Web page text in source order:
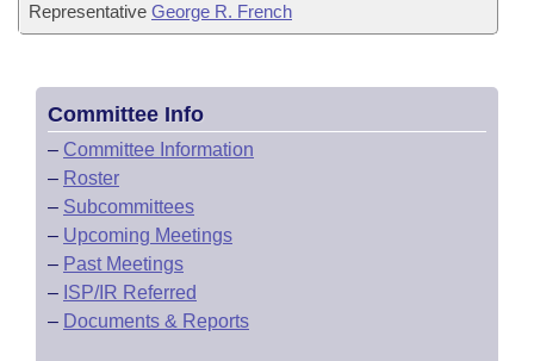
Representative George R. French
Committee Info
– Committee Information
– Roster
– Subcommittees
– Upcoming Meetings
– Past Meetings
– ISP/IR Referred
– Documents & Reports